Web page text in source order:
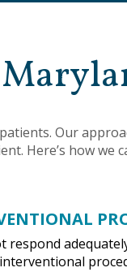
Our
Here’s how we
respond